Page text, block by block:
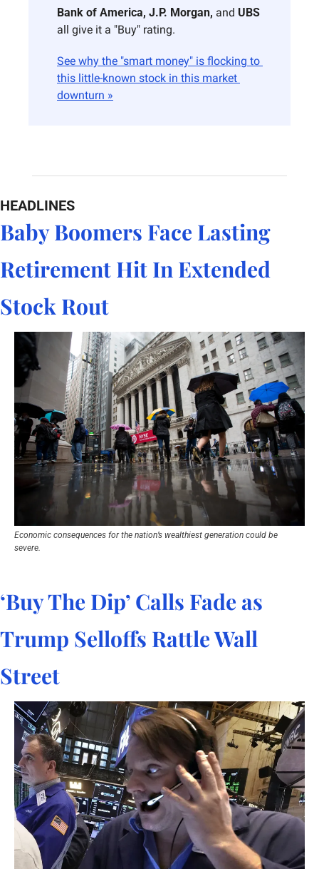
Bank of America, J.P. Morgan, and UBS
all give it a "Buy" rating.
See why the "smart money" is flocking to
this little-known stock in this market
downturn »
HEADLINES
Baby Boomers Face Lasting
Retirement Hit In Extended
Stock Rout
Economic consequences for the nation’s wealthiest generation could be
severe.
‘Buy The Dip’ Calls Fade as
Trump Selloffs Rattle Wall
Street